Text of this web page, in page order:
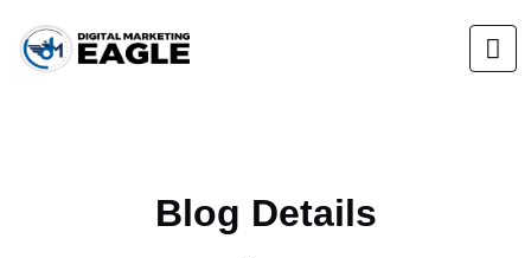
Blog Details